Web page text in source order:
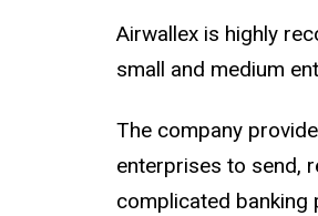
Airwallex is highly
small and medium
The company
enterprises to send,
complicated banking